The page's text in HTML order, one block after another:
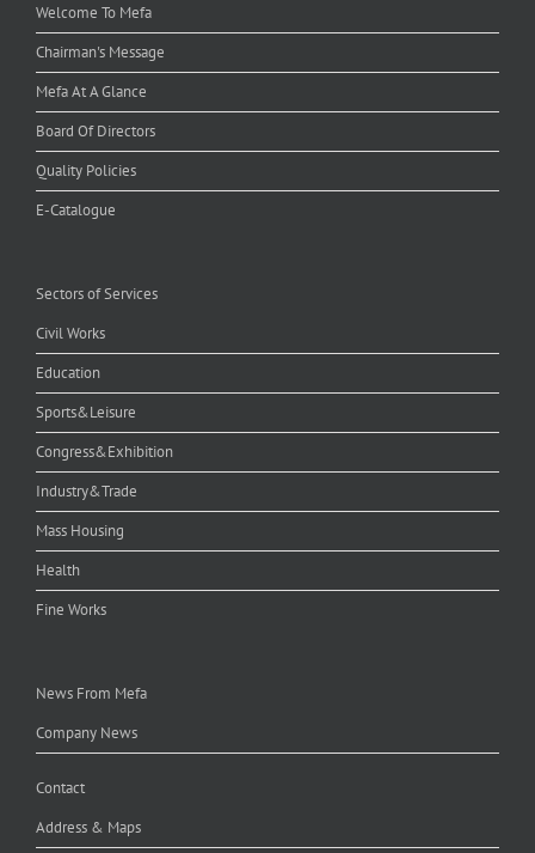
Welcome To Mefa
Chairman's Message
Mefa At A Glance
Board Of Directors
Quality Policies
E-Catalogue
Sectors of Services
Civil Works
Education
Sports&Leisure
Congress&Exhibition
Industry&Trade
Mass Housing
Health
Fine Works
News From Mefa
Company News
Contact
Address & Maps